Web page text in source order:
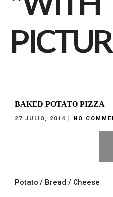
BAKED POTATO PIZZA
27 JULIO, 2014 NO
Potato / Bread / Cheese